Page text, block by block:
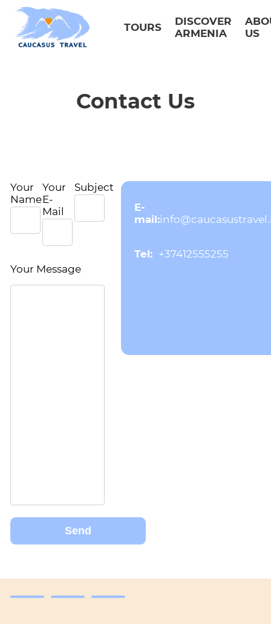
TOURS
DISCOVER
ARMENIA
US
Contact Us
Your
Name
Your
E-
Mail
Subject
Your Message
E-
mail:
Tel: +37412555255